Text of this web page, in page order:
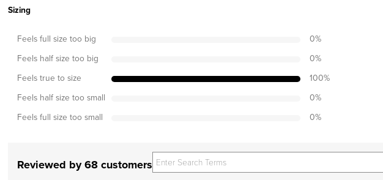
Sizing
Feels full size too big 0%
Feels half size too big 0%
Feels true to size 100%
Feels half size too small 0%
Feels full size too small 0%
Reviewed by 68 customers